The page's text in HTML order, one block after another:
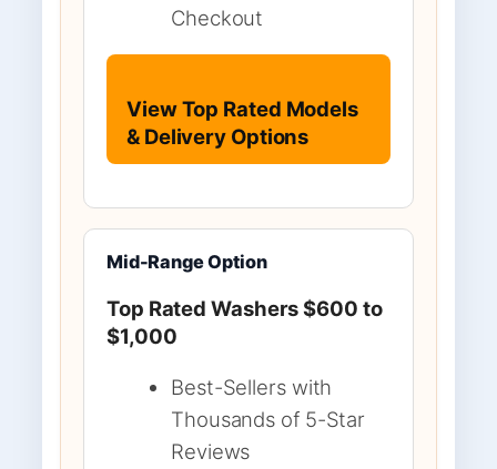
Checkout
View Top Rated Models
& Delivery Options
Mid-Range Option
Top Rated Washers $600 to
$1,000
Best-Sellers with
Thousands of 5-Star
Reviews